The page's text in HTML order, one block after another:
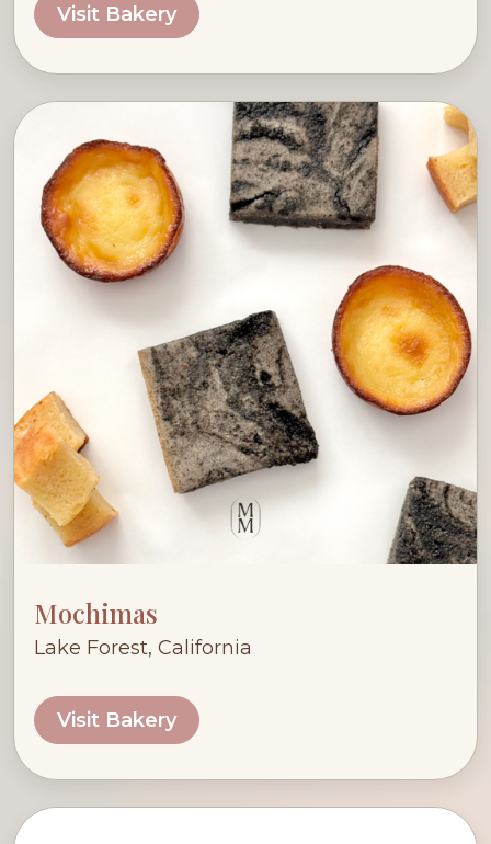
Visit Bakery
Mochimas
Lake Forest, California
Visit Bakery